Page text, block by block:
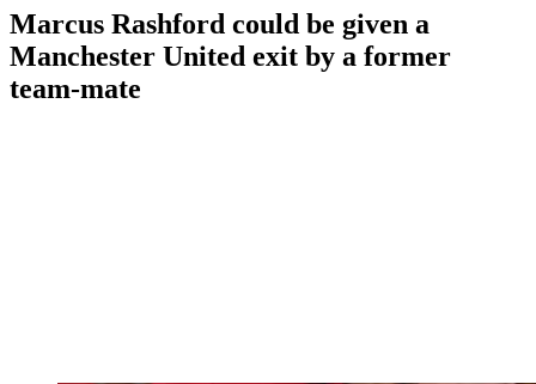
Marcus Rashford could be given a
Manchester United exit by a former
team-mate